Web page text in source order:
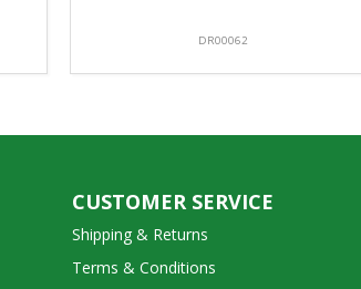
DR00062
CUSTOMER SERVICE
Shipping & Returns
Terms & Conditions